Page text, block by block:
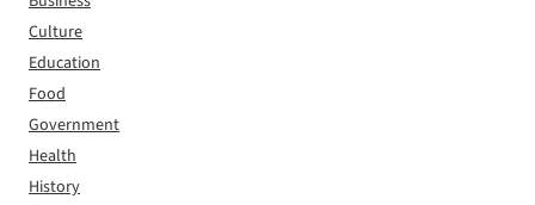
Culture
Education
Food
Government
Health
History